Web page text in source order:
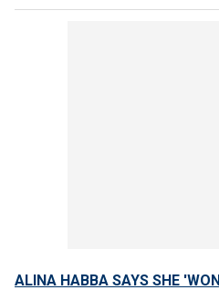
ALINA HABBA SAYS SHE